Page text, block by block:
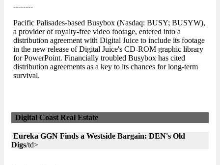
--------
Pacific Palisades-based Busybox (Nasdaq: BUSY; BUSYW),
a provider of royalty-free video footage, entered into a
distribution agreement with Digital Juice to include its footage
in the new release of Digital Juice's CD-ROM graphic library
for PowerPoint. Financially troubled Busybox has cited
distribution agreements as a key to its chances for long-term
survival.
Digital Coast Real Estate
Eureka GGN Finds a Westside Bargain: DEN's Old
Digs/td>